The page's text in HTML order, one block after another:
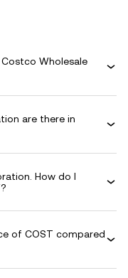
Wholesale
are there in
How do I
of COST compared